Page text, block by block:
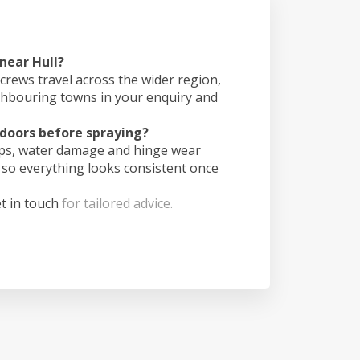
Hull?
travel across the wider region,
towns in your enquiry and
before spraying?
water damage and hinge wear
everything looks consistent once
in touch for tailored advice.